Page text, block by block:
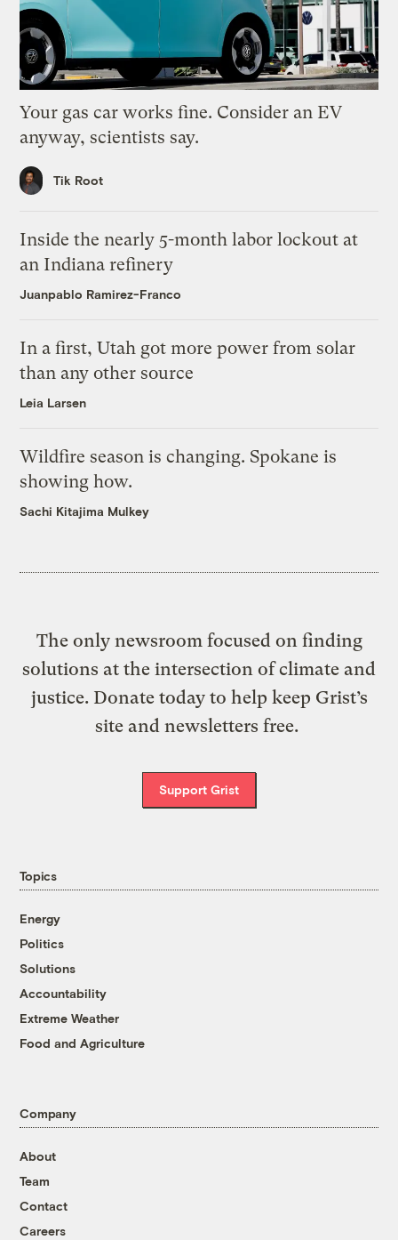
Your gas car works fine. Consider an EV
anyway, scientists say.
Tik Root
Inside the nearly 5-month labor lockout at
an Indiana refinery
Juanpablo Ramirez-Franco
In a first, Utah got more power from solar
than any other source
Leia Larsen
Wildfire season is changing. Spokane is
showing how.
Sachi Kitajima Mulkey
The only newsroom focused on finding
solutions at the intersection of climate and
justice. Donate today to help keep Grist’s
site and newsletters free.
Support Grist
Topics
Energy
Politics
Solutions
Accountability
Extreme Weather
Food and Agriculture
Company
About
Team
Contact
Careers